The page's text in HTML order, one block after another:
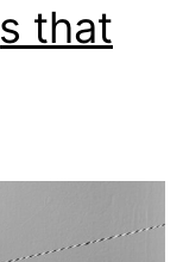
that